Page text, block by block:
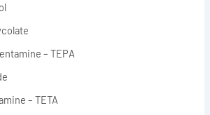
– TEPA
– TETA